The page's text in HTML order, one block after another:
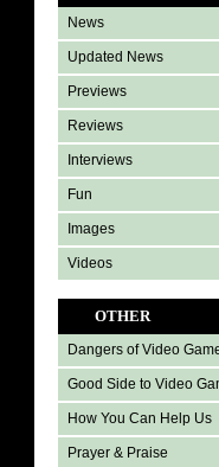
News
Updated News
Previews
Reviews
Interviews
Fun
Images
Videos
OTHER
Dangers of Video
Good Side to Video
How You Can Help Us
Prayer & Praise